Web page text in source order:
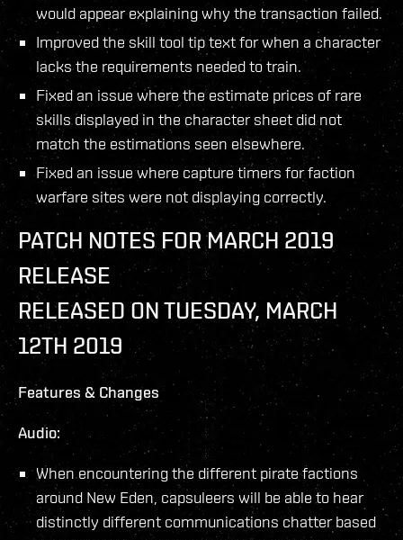
would appear explaining why the transaction failed.
Improved the skill tool tip text for when a character
lacks the requirements needed to train.
Fixed an issue where the estimate prices of rare
skills displayed in the character sheet did not
match the estimations seen elsewhere.
Fixed an issue where capture timers for faction
warfare sites were not displaying correctly.
PATCH NOTES FOR MARCH 2019
RELEASE
RELEASED ON TUESDAY, MARCH
12TH 2019
Features & Changes
Audio:
When encountering the different pirate factions
around New Eden, capsuleers will be able to hear
distinctly different communications chatter based